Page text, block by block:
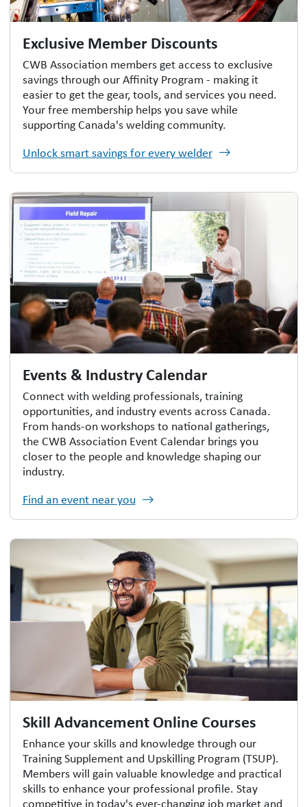
Exclusive Member Discounts
CWB Association members get access to exclusive
savings through our Affinity Program - making it
easier to get the gear, tools, and services you need.
Your free membership helps you save while
supporting Canada's welding community.
Unlock smart savings for every welder
Events & Industry Calendar
Connect with welding professionals, training
opportunities, and industry events across Canada.
From hands-on workshops to national gatherings,
the CWB Association Event Calendar brings you
closer to the people and knowledge shaping our
industry.
Find an event near you
Skill Advancement Online Courses
Enhance your skills and knowledge through our
Training Supplement and Upskilling Program (TSUP).
Members will gain valuable knowledge and practical
skills to enhance your professional profile. Stay
competitive in today's ever-changing job market and